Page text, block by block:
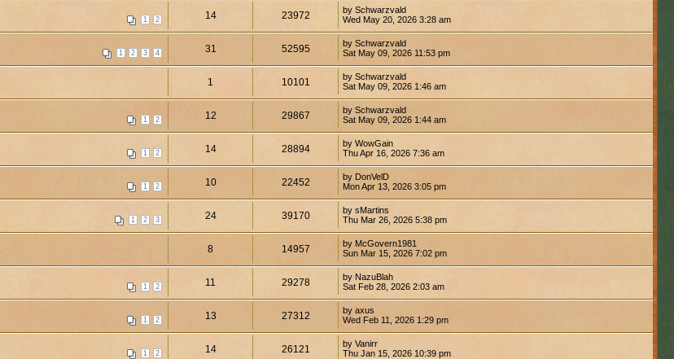
1 2 14 23972
by Schwarzvald
Wed May 20, 2026 3:28 am
1 2 3 4 31 52595
by Schwarzvald
Sat May 09, 2026 11:53 pm
1 10101
by Schwarzvald
Sat May 09, 2026 1:46 am
1 2 12 29867
by Schwarzvald
Sat May 09, 2026 1:44 am
1 2 14 28894
by WowGain
Thu Apr 16, 2026 7:36 am
1 2 10 22452
by DonVelD
Mon Apr 13, 2026 3:05 pm
1 2 3 24 39170
by sMartins
Thu Mar 26, 2026 5:38 pm
8 14957
by McGovern1981
Sun Mar 15, 2026 7:02 pm
1 2 11 29278
by NazuBlah
Sat Feb 28, 2026 2:03 am
1 2 13 27312
by axus
Wed Feb 11, 2026 1:29 pm
1 2 14 26121
by Vanirr
Thu Jan 15, 2026 10:39 pm